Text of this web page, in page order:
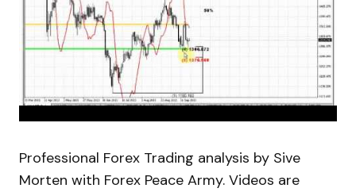
Professional Forex Trading analysis by Sive
Morten with Forex Peace Army. Videos are